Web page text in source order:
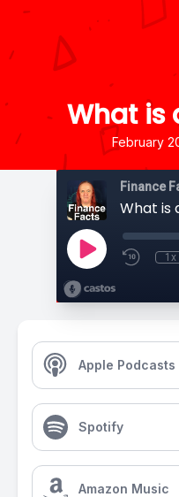
What is
February
Finance
What is
1x
Apple Podcasts
Spotify
Amazon Music